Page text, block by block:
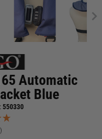
Automatic
Blue
550330